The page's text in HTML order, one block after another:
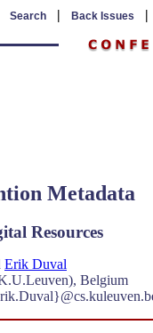
Search | Back Issues
Metadata
Resources
Erik Duval
Belgium